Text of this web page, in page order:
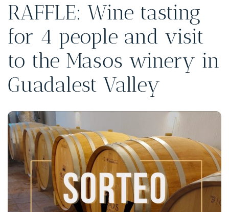
RAFFLE: Wine tasting
for 4 people and visit
to the Masos winery in
Guadalest Valley